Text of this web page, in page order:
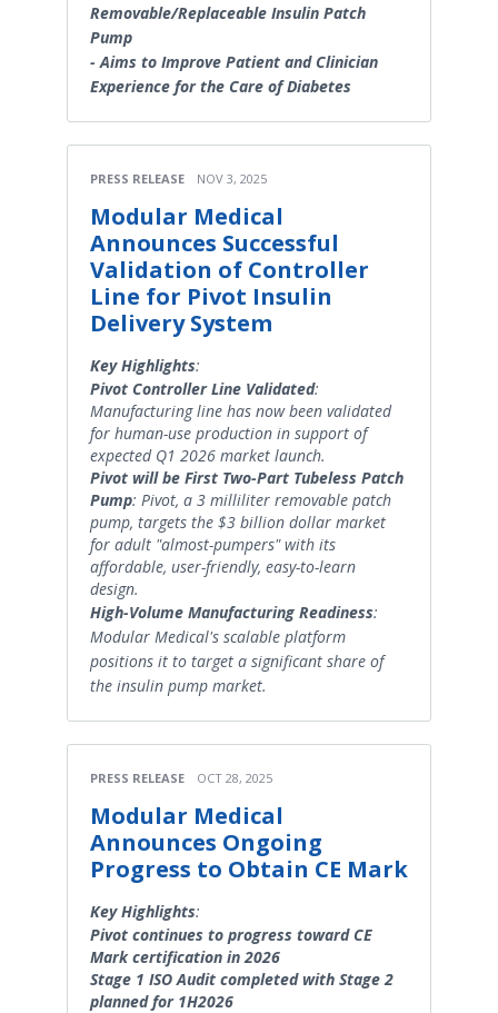
Removable/Replaceable Insulin Patch
Pump
- Aims to Improve Patient and Clinician
Experience for the Care of Diabetes
PRESS RELEASE NOV 3, 2025
Modular Medical
Announces Successful
Validation of Controller
Line for Pivot Insulin
Delivery System
Key Highlights:
Pivot Controller Line Validated:
Manufacturing line has now been validated
for human-use production in support of
expected Q1 2026 market launch.
Pivot will be First Two-Part Tubeless Patch
Pump: Pivot, a 3 milliliter removable patch
pump, targets the $3 billion dollar market
for adult "almost-pumpers" with its
affordable, user-friendly, easy-to-learn
design.
High-Volume Manufacturing Readiness:
Modular Medical's scalable platform
positions it to target a significant share of
the insulin pump market.
PRESS RELEASE OCT 28, 2025
Modular Medical
Announces Ongoing
Progress to Obtain CE Mark
Key Highlights:
Pivot continues to progress toward CE
Mark certification in 2026
Stage 1 ISO Audit completed with Stage 2
planned for 1H2026